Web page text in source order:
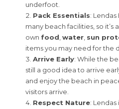
underfoot.
Pack Essentials:
many beach facilities, so
own food water sun
items you may need for the
Arrive Early: While the
still a good idea to arrive
and enjoy the beach in
visitors arrive.
Respect Nature: Lendas